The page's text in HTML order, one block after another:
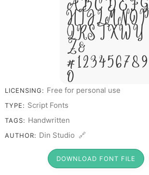
H I J L M N O P
Q R S T X W Y
Z &
# 1 2 3 4 5 6 7 8 9
0
LICENSING: Free for personal use
TYPE: Script Fonts
TAGS: Handwritten
AUTHOR: Din Studio 🔗
DOWNLOAD FONT FILE